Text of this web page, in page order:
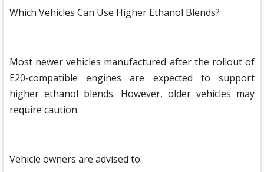
Which Vehicles Can Use Higher Ethanol Blends?
Most newer vehicles manufactured after the rollout of
E20-compatible engines are expected to support
higher ethanol blends. However, older vehicles may
require caution.
Vehicle owners are advised to: